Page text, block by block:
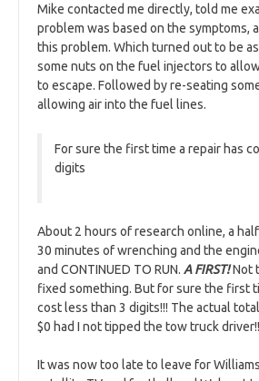
Mike contacted me directly, told me
problem was based on the symptoms,
this problem. Which turned out to be
some nuts on the fuel injectors to
to escape. Followed by re-seating
allowing air into the fuel lines.
For sure the first time a repair has
digits
About 2 hours of research online, a
30 minutes of wrenching and the engine
and CONTINUED TO RUN. A FIRST!Not
fixed something. But for sure the first
cost less than 3 digits!!! The actual
$0 had I not tipped the tow truck
It was now too late to leave for